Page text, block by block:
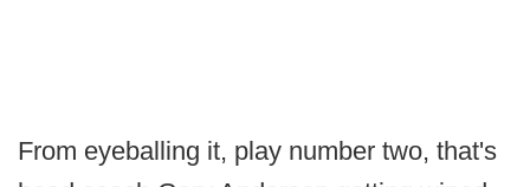
From eyeballing it, play number two, that's